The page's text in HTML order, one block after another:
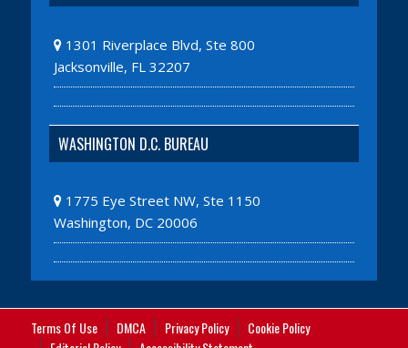
1301 Riverplace Blvd, Ste 800
Jacksonville, FL 32207
WASHINGTON D.C. BUREAU
1775 Eye Street NW, Ste 1150
Washington, DC 20006
Terms Of Use DMCA Privacy Policy
Cookie Policy